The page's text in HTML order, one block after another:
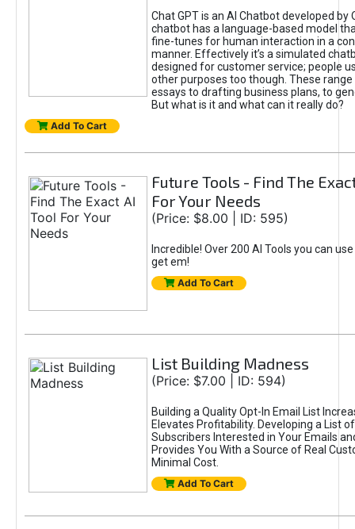
Chat GPT is an AI Chatbot developed by
chatbot has a language-based model
fine-tunes for human interaction in a
manner. Effectively it’s a simulated
designed for customer service; people
other purposes too though. These
essays to drafting business plans, to
But what is it and what can it really do?
Add To Cart
Future Tools - Find The
For Your Needs
(Price: $8.00 | ID: 595)
Incredible! Over 200 AI Tools you can
get em!
Add To Cart
List Building Madness
(Price: $7.00 | ID: 594)
Building a Quality Opt-In Email List
Elevates Profitability. Developing a List
Subscribers Interested in Your Emails
Provides You With a Source of Real
Minimal Cost.
Add To Cart